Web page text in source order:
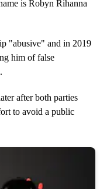
is Robyn Rihanna
"abusive" and in 2019
him of false
after both parties
to avoid a public